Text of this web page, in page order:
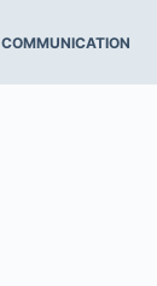
COMMUNICATION